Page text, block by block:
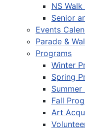
NS
Senior
Events
Parade &
Programs
Winter
Spring
Fall
Art